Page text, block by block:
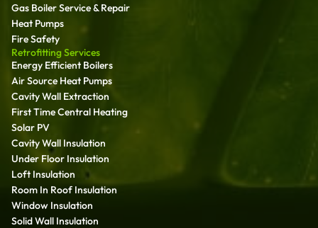
Gas Boiler Service & Repair
Heat Pumps
Fire Safety
Retrofitting Services
Energy Efficient Boilers
Air Source Heat Pumps
Cavity Wall Extraction
First Time Central Heating
Solar PV
Cavity Wall Insulation
Under Floor Insulation
Loft Insulation
Room In Roof Insulation
Window Insulation
Solid Wall Insulation